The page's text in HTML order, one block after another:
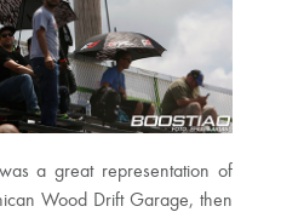
a great representation of
Wood Drift Garage, then